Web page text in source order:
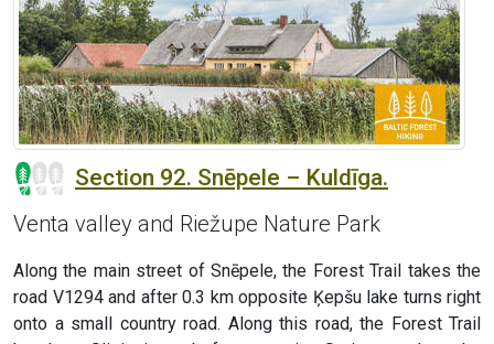
Section 92. Snēpele – Kuldīga.
Venta valley and Riežupe Nature Park
Along the main street of Snēpele, the Forest Trail takes the
road V1294 and after 0.3 km opposite Ķepšu lake turns right
onto a small country road. Along this road, the Forest Trail